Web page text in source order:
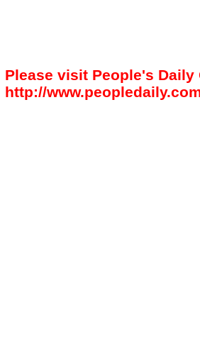
Please visit People's Daily
http://